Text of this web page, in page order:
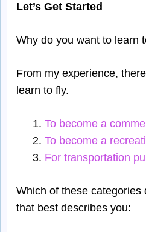
Let’s Get Started
Why do you want to learn
From my experience,
learn to fly.
To become a
To become a
For transportation
Which of these
that best describes you: